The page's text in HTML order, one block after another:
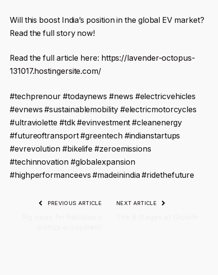
Will this boost India’s position in the global EV market?
Read the full story now!
Read the full article here: https://lavender-octopus-
131017.hostingersite.com/
#techprenour #todaynews #news #electricvehicles
#evnews #sustainablemobility #electricmotorcycles
#ultraviolette #tdk #evinvestment #cleanenergy
#futureoftransport #greentech #indianstartups
#evrevolution #bikelife #zeroemissions
#techinnovation #globalexpansion
#highperformanceevs #madeinindia #ridethefuture
PREVIOUS ARTICLE NEXT ARTICLE